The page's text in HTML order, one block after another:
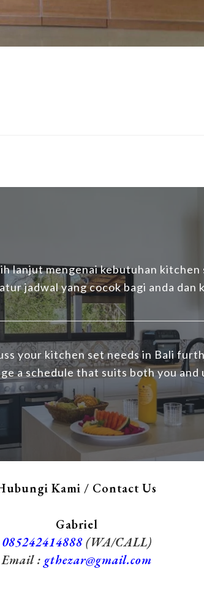
lanjut mengenai kebutuhan kitchen
jadwal yang cocok bagi anda dan
your kitchen set needs in Bali
a schedule that suits both you and
Kami / Contact Us
Gabriel
085242414888 (WA/CALL)
Email : gthezar@gmail.com